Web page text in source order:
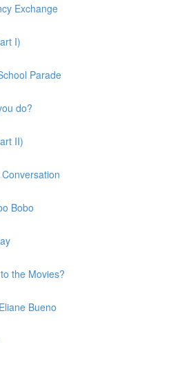
Exchange
I)
Parade
do?
II)
Bobo
the Movies?
Bueno